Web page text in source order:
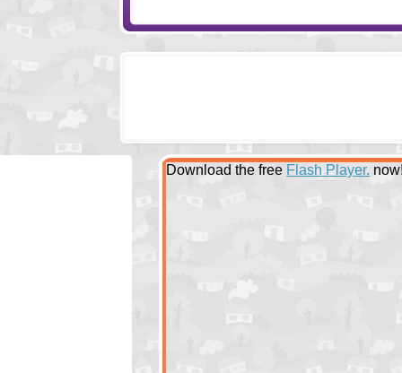
Download the free Flash Player.